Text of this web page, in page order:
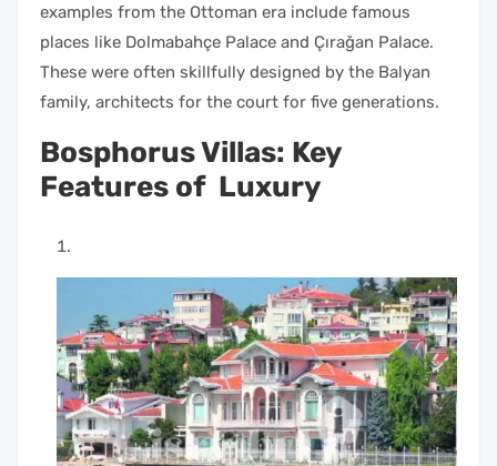
examples from the Ottoman era include famous
places like Dolmabahçe Palace and Çırağan Palace.
These were often skillfully designed by the Balyan
family, architects for the court for five generations.
Bosphorus Villas: Key
Features of Luxury